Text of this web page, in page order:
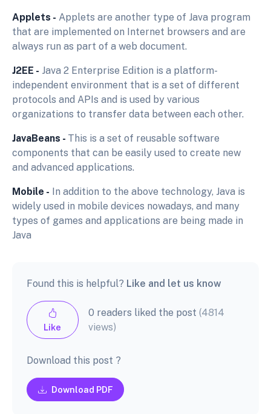
Applets - Applets are another type of Java program
that are implemented on Internet browsers and are
always run as part of a web document.
J2EE - Java 2 Enterprise Edition is a platform-
independent environment that is a set of different
protocols and APIs and is used by various
organizations to transfer data between each other.
JavaBeans - This is a set of reusable software
components that can be easily used to create new
and advanced applications.
Mobile - In addition to the above technology, Java is
widely used in mobile devices nowadays, and many
types of games and applications are being made in
Java
Found this is helpful? Like and let us know
Like
0 readers liked the post (4814
views)
Download this post ?
Download PDF